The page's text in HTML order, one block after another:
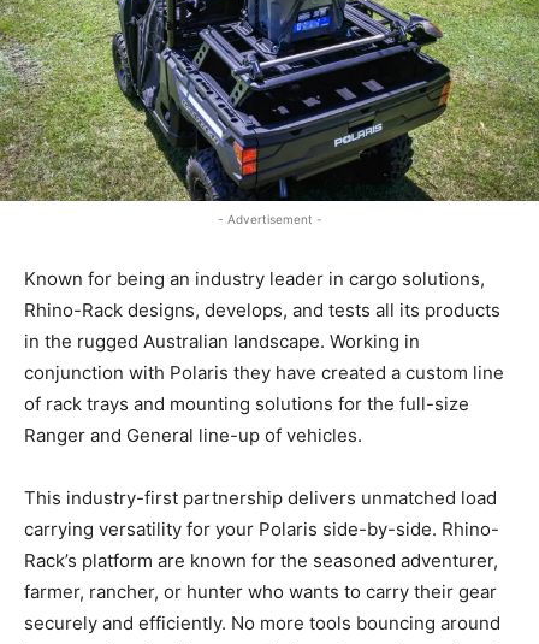
- Advertisement -
Known for being an industry leader in cargo solutions,
Rhino-Rack designs, develops, and tests all its products
in the rugged Australian landscape. Working in
conjunction with Polaris they have created a custom line
of rack trays and mounting solutions for the full-size
Ranger and General line-up of vehicles.
This industry-first partnership delivers unmatched load
carrying versatility for your Polaris side-by-side. Rhino-
Rack’s platform are known for the seasoned adventurer,
farmer, rancher, or hunter who wants to carry their gear
securely and efficiently. No more tools bouncing around